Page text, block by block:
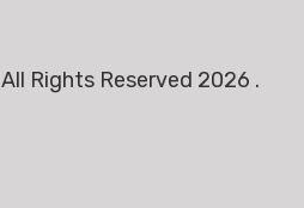
All Rights Reserved 2026 .